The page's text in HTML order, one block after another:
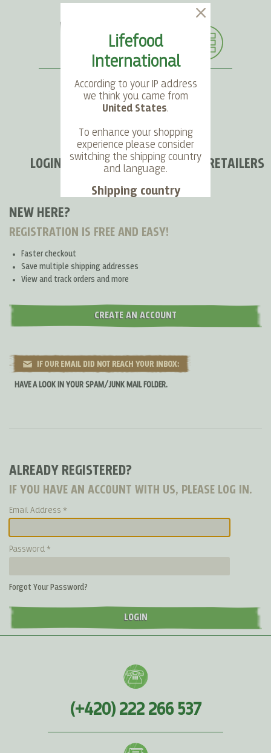
LANGUAGE
Lifefood
International
According to your IP address
we think you came from
United States.
To enhance your shopping
experience please consider
switching the shipping country
and language.
Shipping country
ACCOUNT
LOGIN FOR END CUSTOMERS AND RETAILERS
NEW HERE?
REGISTRATION IS FREE AND EASY!
Faster checkout
Save multiple shipping addresses
View and track orders and more
CREATE AN ACCOUNT
HAVE A LOOK IN YOUR SPAM/JUNK MAIL FOLDER.
ALREADY REGISTERED?
IF YOU HAVE AN ACCOUNT WITH US, PLEASE LOG IN.
Email Address
Password
Forgot Your Password?
LOGIN
(+420) 222 266 537